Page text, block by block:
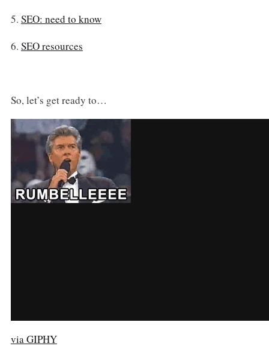
5. SEO: need to know
6. SEO resources
So, let’s get ready to…
via GIPHY